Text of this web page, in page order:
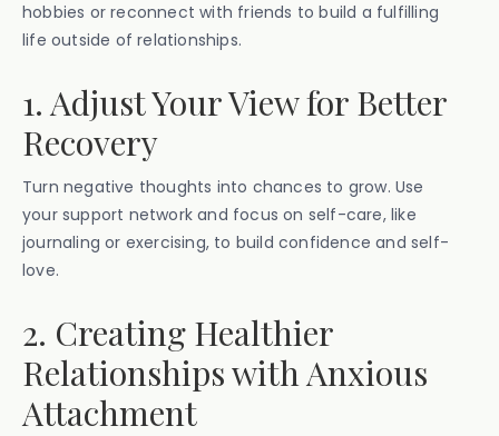
hobbies or reconnect with friends to build a fulfilling
life outside of relationships.
1. Adjust Your View for Better
Recovery
Turn negative thoughts into chances to grow. Use
your support network and focus on self-care, like
journaling or exercising, to build confidence and self-
love.
2. Creating Healthier
Relationships with Anxious
Attachment